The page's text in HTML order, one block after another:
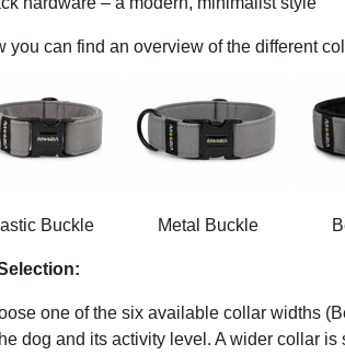
you can find an overview of the different
Buckle Metal Buckle
one of the six available collar widths
dog and its activity level. A wider collar